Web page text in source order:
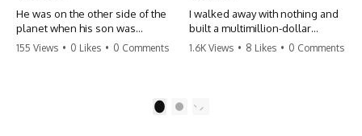
He was on the other side of the
planet when his son was
conceived. A quick look at the
155 Views • 0 Likes • 0 Comments
I walked away with nothing and
built a multimillion-dollar
empire. Now, 15 years later, the
#storytime #betrayal #success
1.6K Views • 8 Likes • 0 Comments
2